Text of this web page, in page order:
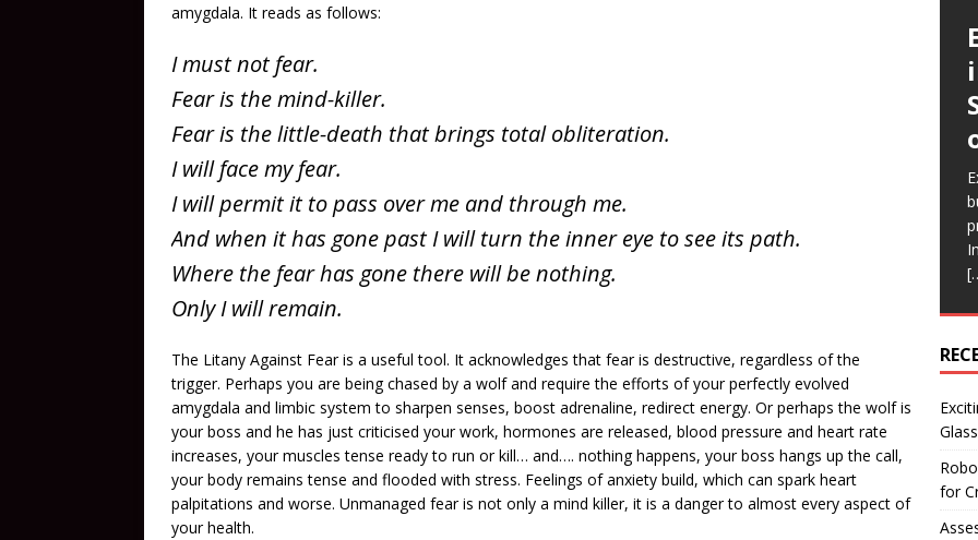
amygdala. It reads as follows:
I must not fear.
Fear is the mind-killer.
Fear is the little-death that brings total obliteration.
I will face my fear.
I will permit it to pass over me and through me.
And when it has gone past I will turn the inner eye to see its path.
Where the fear has gone there will be nothing.
Only I will remain.
The Litany Against Fear is a useful tool. It acknowledges that fear is destructive, regardless of the
trigger. Perhaps you are being chased by a wolf and require the efforts of your perfectly evolved
amygdala and limbic system to sharpen senses, boost adrenaline, redirect energy. Or perhaps the wolf is
your boss and he has just criticised your work, hormones are released, blood pressure and heart rate
increases, your muscles tense ready to run or kill… and…. nothing happens, your boss hangs up the call,
your body remains tense and flooded with stress. Feelings of anxiety build, which can spark heart
palpitations and worse. Unmanaged fear is not only a mind killer, it is a danger to almost every aspect of
your health.
for